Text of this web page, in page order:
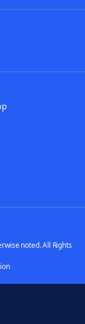
noted. All Rights